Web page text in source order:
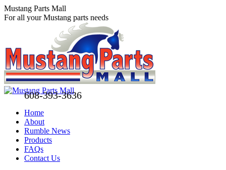
Skip
to
Mustang Parts Mall
For all your Mustang parts needs
608-393-3636
Home
About
Rumble News
Products
FAQs
Contact Us